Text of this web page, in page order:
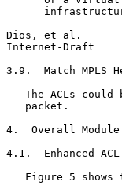
Dios, et al.
Internet-Draft
3.9.  Match MPLS
The ACLs could
   packet.
4.  Overall
4.1.  Enhanced ACL
Figure 5 shows